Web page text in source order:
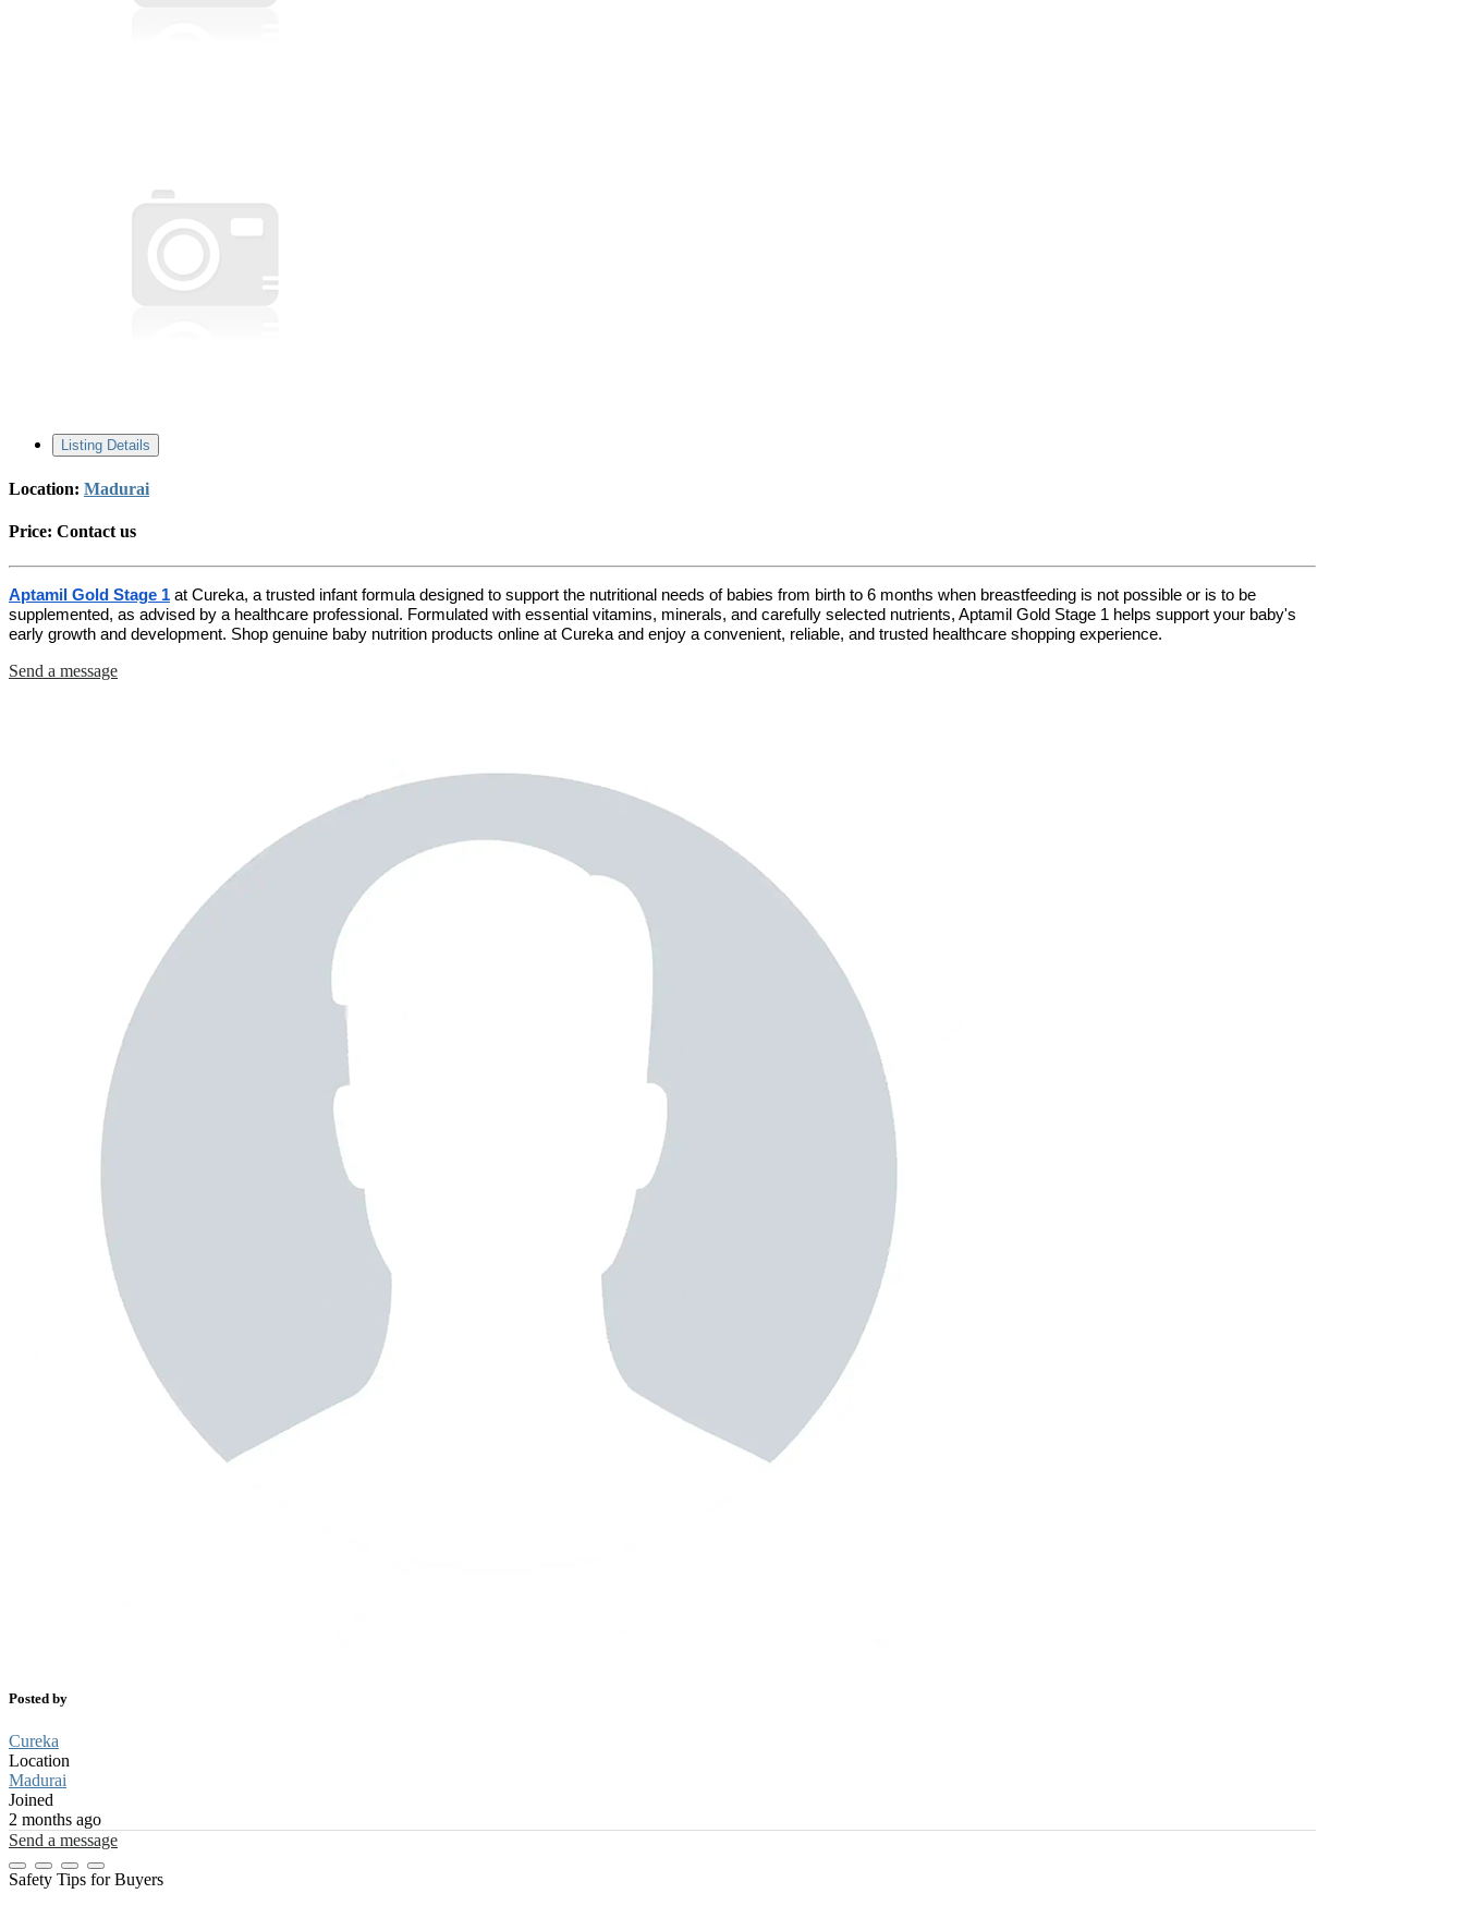
Listing Details
Location: Madurai
Price: Contact us
Aptamil Gold Stage 1 at Cureka, a trusted infant formula designed to support the nutritional needs of babies from birth to 6 months when breastfeeding is not possible or is to be
supplemented, as advised by a healthcare professional. Formulated with essential vitamins, minerals, and carefully selected nutrients, Aptamil Gold Stage 1 helps support your baby's
early growth and development. Shop genuine baby nutrition products online at Cureka and enjoy a convenient, reliable, and trusted healthcare shopping experience.
Send a message
Posted by
Cureka
Location
Madurai
Joined
2 months ago
Send a message
Safety Tips for Buyers